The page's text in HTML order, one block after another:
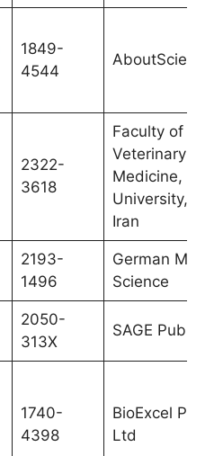
1849-
4544
AboutScience
2322-
3618
Faculty of
Veterinary
Medicine,
University,
Iran
2193-
1496
German
Science
2050-
313X
SAGE
1740-
4398
BioExcel
Ltd